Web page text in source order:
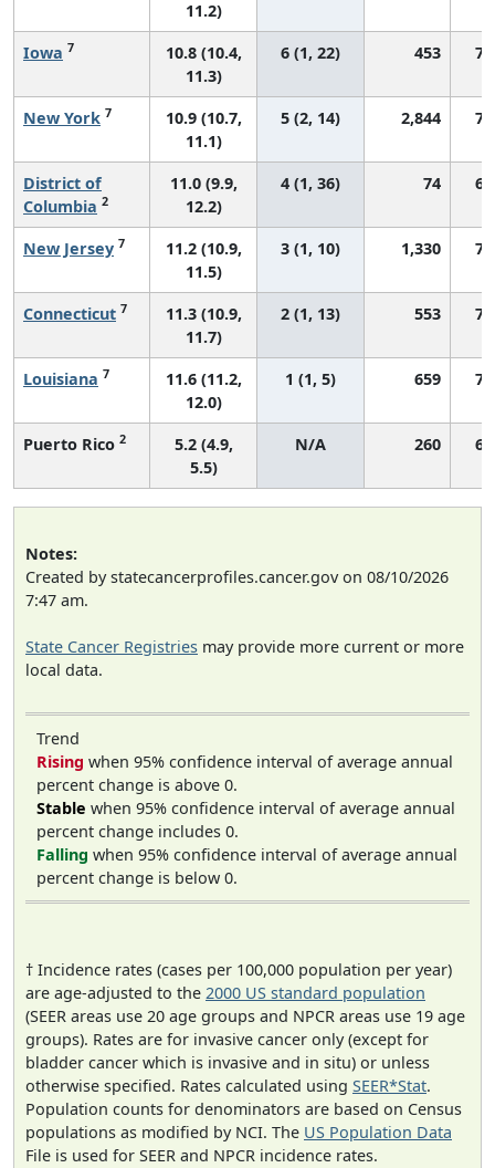
11.2)
Iowa 7
10.8 (10.4,
11.3)
6 (1, 22) 453
New York 7
10.9 (10.7,
11.1)
5 (2, 14) 2,844
District of
Columbia 2
11.0 (9.9,
12.2)
4 (1, 36) 74
New Jersey 7
11.2 (10.9,
11.5)
3 (1, 10) 1,330
Connecticut 7
11.3 (10.9,
11.7)
2 (1, 13) 553
Louisiana 7
11.6 (11.2,
12.0)
1 (1, 5) 659
Puerto Rico 2
5.2 (4.9,
5.5)
N/A 260
Notes:
Created by statecancerprofiles.cancer.gov on 08/10/2026
7:47 am.
State Cancer Registries may provide more current or more
local data.
Trend
Rising when 95% confidence interval of average annual
percent change is above 0.
Stable when 95% confidence interval of average annual
percent change includes 0.
Falling when 95% confidence interval of average annual
percent change is below 0.
† Incidence rates (cases per 100,000 population per year)
are age-adjusted to the 2000 US standard population
(SEER areas use 20 age groups and NPCR areas use 19 age
groups). Rates are for invasive cancer only (except for
bladder cancer which is invasive and in situ) or unless
otherwise specified. Rates calculated using SEER*Stat.
Population counts for denominators are based on Census
populations as modified by NCI. The US Population Data
File is used for SEER and NPCR incidence rates.